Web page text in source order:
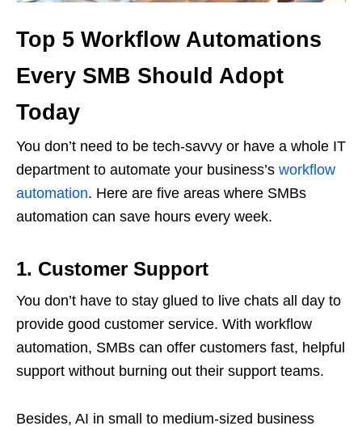
Top 5 Workflow Automations
Every SMB Should Adopt
Today
You don’t need to be tech-savvy or have a whole IT
department to automate your business’s workflow
automation. Here are five areas where SMBs
automation can save hours every week.
1. Customer Support
You don’t have to stay glued to live chats all day to
provide good customer service. With workflow
automation, SMBs can offer customers fast, helpful
support without burning out their support teams.
Besides, AI in small to medium-sized business